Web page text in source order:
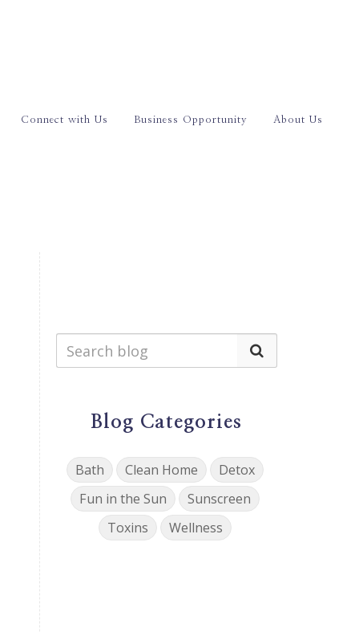
Connect with Us Business Opportunity About Us
Blog Categories
Bath Clean Home
Detox
Fun in the Sun
Sunscreen
Toxins
Wellness